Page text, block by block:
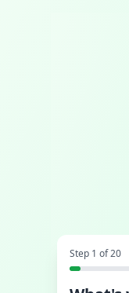
Step 1 of20